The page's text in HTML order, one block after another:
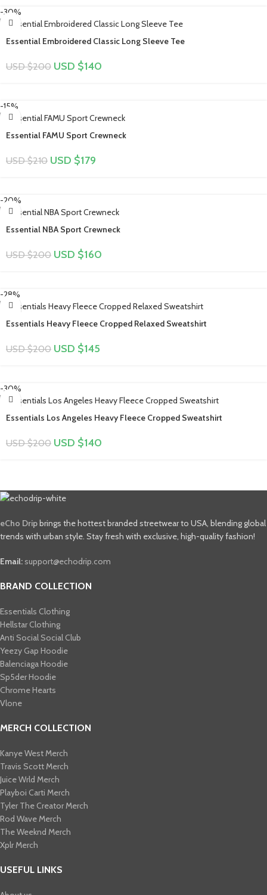
-30%
Essential Embroidered Classic Long Sleeve Tee
USD $200 USD $140
-15%
Essential FAMU Sport Crewneck
USD $210 USD $179
-20%
Essential NBA Sport Crewneck
USD $200 USD $160
-28%
Essentials Heavy Fleece Cropped Relaxed Sweatshirt
USD $200 USD $145
-30%
Essentials Los Angeles Heavy Fleece Cropped Sweatshirt
USD $200 USD $140
eCho Dripbrings the hottest branded streetwear to USA, blending global
trends with urban style. Stay fresh with exclusive, high-quality fashion!
Email: support@echodrip.com
BRAND COLLECTION
Essentials Clothing
Hellstar Clothing
Anti Social Social Club
Yeezy Gap Hoodie
Balenciaga Hoodie
Sp5der Hoodie
Chrome Hearts
Vlone
MERCH COLLECTION
Kanye West Merch
Travis Scott Merch​
Juice Wrld Merch​
Playboi Carti Merch​
Tyler The Creator Merch​
Rod Wave Merch
The Weeknd Merch​
Xplr Merch​
USEFUL LINKS